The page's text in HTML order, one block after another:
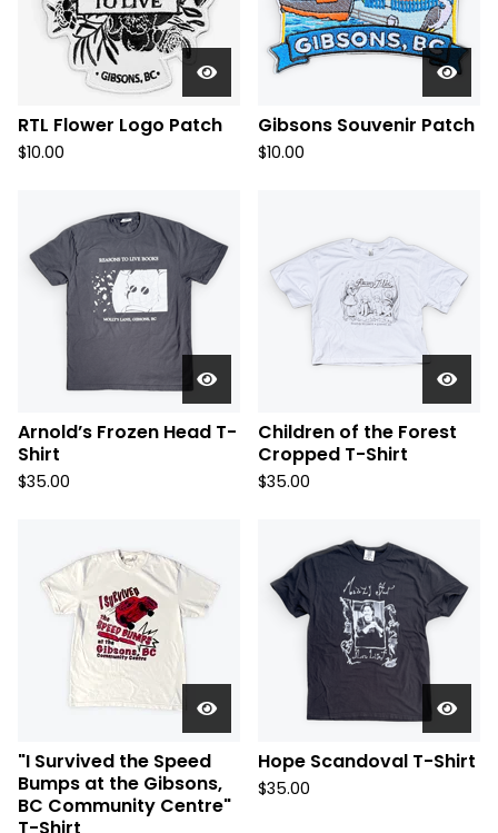
RTL Flower Logo Patch
$10.00
Gibsons Souvenir Patch
$10.00
Arnold’s Frozen Head T-
Shirt
$35.00
Children of the Forest
Cropped T-Shirt
$35.00
"I Survived the Speed
Bumps at the Gibsons,
BC Community Centre"
Hope Scandoval T-Shirt
$35.00